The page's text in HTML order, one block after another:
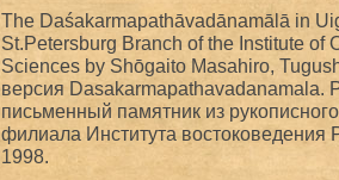
The Daśakarmapathāvadānamālā in
St.Petersburg Branch of the Institute of
Sciences by Shōgaito Masahiro,
версия Dasakarmapathavadanamala.
письменный памятник из
филиала Института востоковедения
1998.